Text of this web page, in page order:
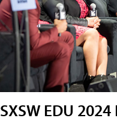
SXSW EDU